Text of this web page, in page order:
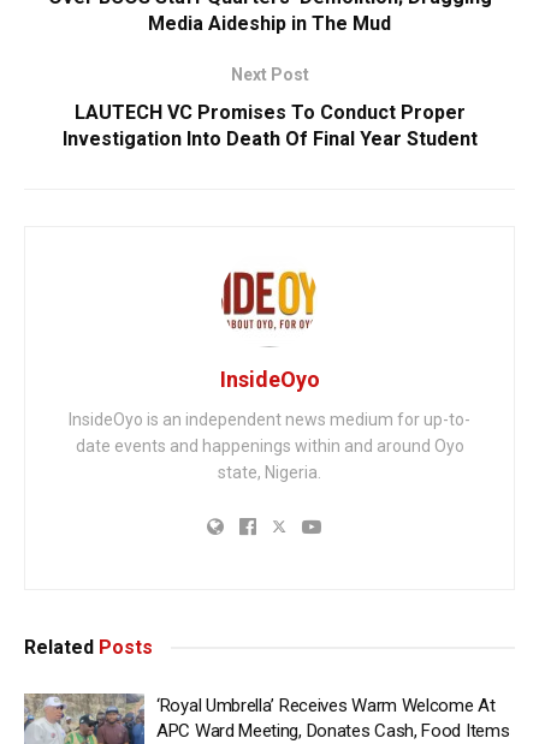
Media Aideship in The Mud
Next Post
LAUTECH VC Promises To Conduct Proper
Investigation Into Death Of Final Year Student
InsideOyo
InsideOyo is an independent news medium for up-to-
date events and happenings within and around Oyo
state, Nigeria.
Related Posts
‘Royal Umbrella’ Receives Warm Welcome At
APC Ward Meeting, Donates Cash, Food Items